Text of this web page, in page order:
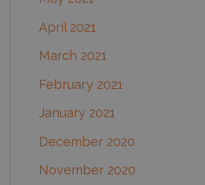
April 2021
March 2021
February 2021
January 2021
December 2020
November 2020